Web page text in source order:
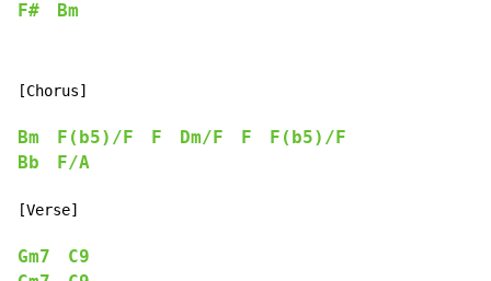
F# Bm
[Chorus]
Bm F(b5)/F F Dm/F F
F(b5)/F
Bb
F/A
[Verse]
Gm7
C9